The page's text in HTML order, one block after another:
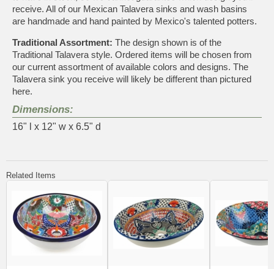
receive. All of our Mexican Talavera sinks and wash basins
are handmade and hand painted by Mexico's talented potters.
Traditional Assortment: The design shown is of the
Traditional Talavera style. Ordered items will be chosen from
our current assortment of available colors and designs. The
Talavera sink you receive will likely be different than pictured
here.
Dimensions:
16" l x 12" w x 6.5" d
Related Items